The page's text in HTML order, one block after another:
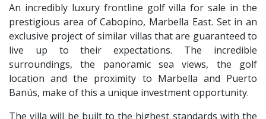
An incredibly luxury frontline golf villa for sale in the
prestigious area of Cabopino, Marbella East. Set in an
exclusive project of similar villas that are guaranteed to
live up to their expectations. The incredible
surroundings, the panoramic sea views, the golf
location and the proximity to Marbella and Puerto
Banús, make of this a unique investment opportunity.
The villa will be built to the highest standards with the